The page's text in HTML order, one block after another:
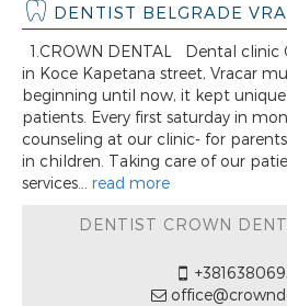
DENTIST BELGRADE
1.CROWN DENTAL Dental clinic
in Koce Kapetana street, Vracar
beginning until now, it kept unique
patients. Every first saturday in
counseling at our clinic- for
in children. Taking care of our
services... read more
DENTIST CROWN